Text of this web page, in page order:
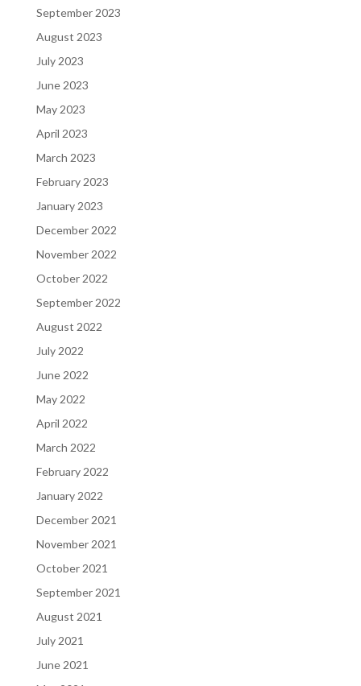
September 2023
August 2023
July 2023
June 2023
May 2023
April 2023
March 2023
February 2023
January 2023
December 2022
November 2022
October 2022
September 2022
August 2022
July 2022
June 2022
May 2022
April 2022
March 2022
February 2022
January 2022
December 2021
November 2021
October 2021
September 2021
August 2021
July 2021
June 2021